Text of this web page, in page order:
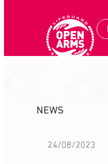
NEWS
24/08/2023